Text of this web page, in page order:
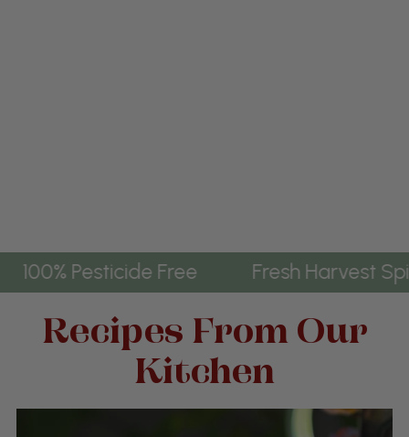
Spice 100% Pesticide Free
Recipes From Our
Kitchen